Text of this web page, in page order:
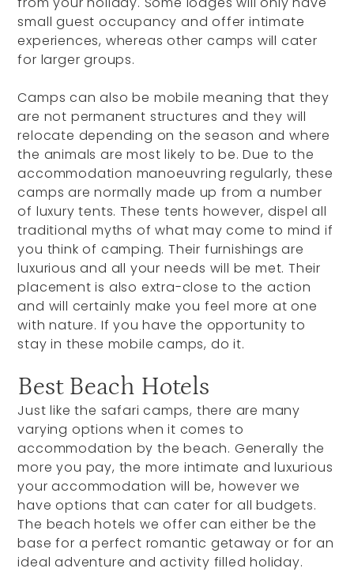
small guest occupancy and offer intimate
experiences, whereas other camps will cater
for larger groups.
Camps can also be mobile meaning that they
are not permanent structures and they will
relocate depending on the season and where
the animals are most likely to be. Due to the
accommodation manoeuvring regularly, these
camps are normally made up from a number
of luxury tents. These tents however, dispel all
traditional myths of what may come to mind if
you think of camping. Their furnishings are
luxurious and all your needs will be met. Their
placement is also extra-close to the action
and will certainly make you feel more at one
with nature. If you have the opportunity to
stay in these mobile camps, do it.
Best Beach Hotels
Just like the safari camps, there are many
varying options when it comes to
accommodation by the beach. Generally the
more you pay, the more intimate and luxurious
your accommodation will be, however we
have options that can cater for all budgets.
The beach hotels we offer can either be the
base for a perfect romantic getaway or for an
ideal adventure and activity filled holiday.